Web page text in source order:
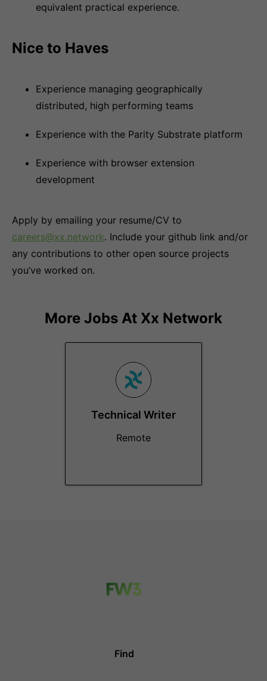
equivalent practical experience.
Nice to Haves
Experience managing geographically
distributed, high performing teams
Experience with the Parity Substrate platform
Experience with browser extension
development
Apply by emailing your resume/CV to
careers@xx.network. Include your github link and/or
any contributions to other open source projects
you’ve worked on.
More Jobs At Xx Network
Technical Writer
Remote
Find